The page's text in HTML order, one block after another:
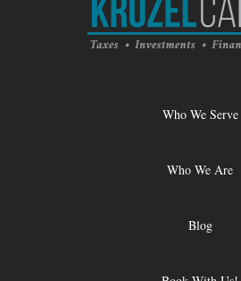
Who We Serve
Who We Are
Blog